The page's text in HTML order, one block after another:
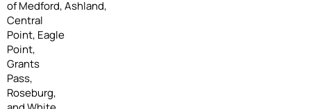
ofMedford,Ashland,
Central
Point, Eagle
Point,
Grants
Pass,
Roseburg,